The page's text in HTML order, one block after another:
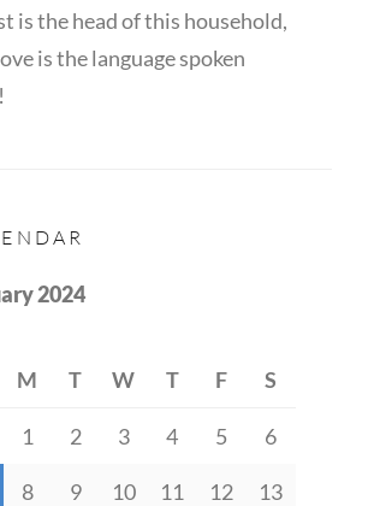
is the head of this household,
is the language spoken
2024
M T W T F S
1 2 3 4 5 6
8 9 10 11 12 13